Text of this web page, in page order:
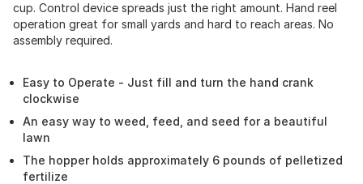
cup. Control device spreads just the right amount. Hand reel
operation great for small yards and hard to reach areas. No
assembly required.
Easy to Operate - Just fill and turn the hand crank
clockwise
An easy way to weed, feed, and seed for a beautiful
lawn
The hopper holds approximately 6 pounds of pelletized
fertilize